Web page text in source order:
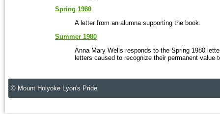
Spring 1980
A letter from an alumna supporting the book.
Summer 1980
Anna Mary Wells responds to the Spring 1980
letters caused to recognize their permanent value
© Mount Holyoke Lyon's Pride